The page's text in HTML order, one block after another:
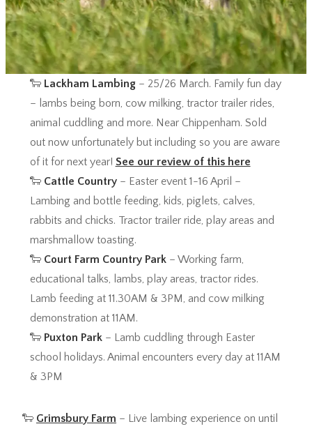
🐑 Lackham Lambing – 25/26 March. Family fun day
– lambs being born, cow milking, tractor trailer rides,
animal cuddling and more. Near Chippenham. Sold
out now unfortunately but including so you are aware
of it for next year! See our review of this here
🐑 Cattle Country– Easter event 1-16 April –
Lambing and bottle feeding, kids, piglets, calves,
rabbits and chicks. Tractor trailer ride, play areas and
marshmallow toasting.
🐑 Court Farm Country Park– Working farm,
educational talks, lambs, play areas, tractor rides.
Lamb feeding at 11.30AM & 3PM, and cow milking
demonstration at 11AM.
🐑 Puxton Park– Lamb cuddling through Easter
school holidays. Animal encounters every day at 11AM
& 3PM
🐑 Grimsbury Farm – Live lambing experience on until